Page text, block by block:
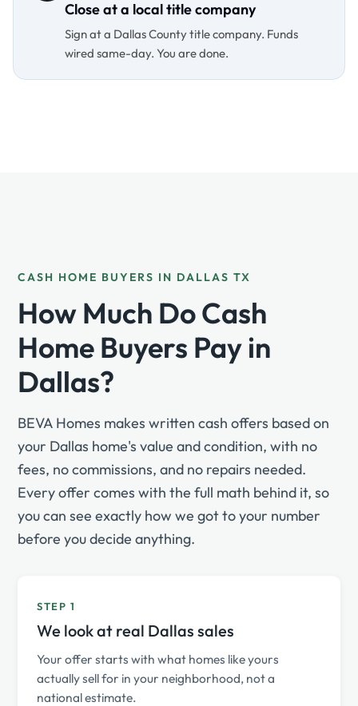
Close at a local title company
Sign at a Dallas County title company. Funds
wired same-day. You are done.
CASH HOME BUYERS IN DALLAS TX
How Much Do Cash
Home Buyers Pay in
Dallas?
BEVA Homes makes written cash offers based on
your Dallas home's value and condition, with no
fees, no commissions, and no repairs needed.
Every offer comes with the full math behind it, so
you can see exactly how we got to your number
before you decide anything.
STEP 1
We look at real Dallas sales
Your offer starts with what homes like yours
actually sell for in your neighborhood, not a
national estimate.